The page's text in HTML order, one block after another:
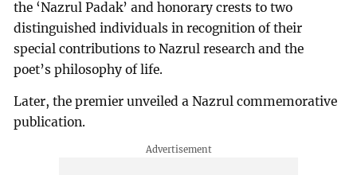
the ‘Nazrul Padak’ and honorary crests to two
distinguished individuals in recognition of their
special contributions to Nazrul research and the
poet’s philosophy of life.
Later, the premier unveiled a Nazrul commemorative
publication.